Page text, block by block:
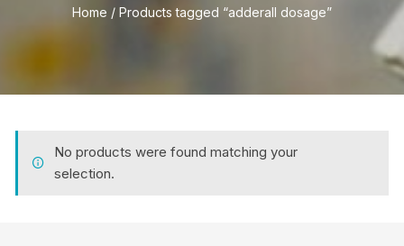
Home / Products tagged “adderall dosage”
No products were found matching your
selection.